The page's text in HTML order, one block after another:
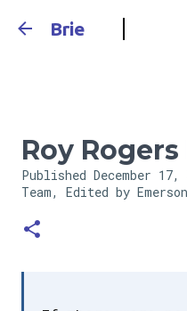
Brie
Roy
Published December 17,
Team, Edited by